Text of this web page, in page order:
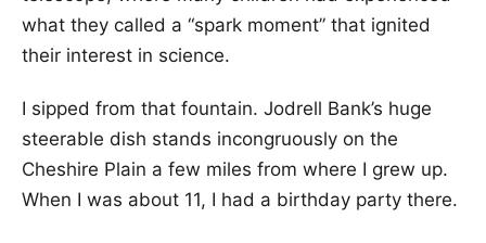
what they called a “spark moment” that ignited
their interest in science.
I sipped from that fountain. Jodrell Bank’s huge
steerable dish stands incongruously on the
Cheshire Plain a few miles from where I grew up.
When I was about 11, I had a birthday party there.